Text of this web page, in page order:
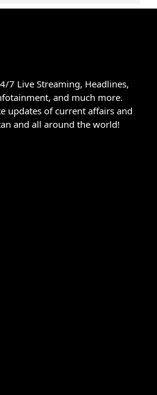
7 Live Streaming, Headlines,
and much more.
updates of current affairs and
and all around the world!